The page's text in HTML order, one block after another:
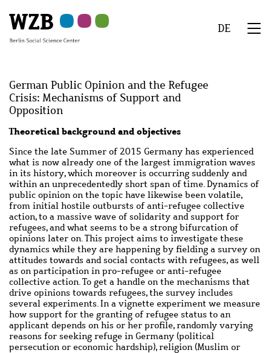
to
main
to
navigation
to
search
to
second
to
footer
DE
German Public Opinion and the Refugee
Crisis: Mechanisms of Support and
Opposition
Abstract
Theoretical background and objectives
Since the late Summer of 2015 Germany has experienced
what is now already one of the largest immigration waves
in its history, which moreover is occurring suddenly and
within an unprecedentedly short span of time. Dynamics of
public opinion on the topic have likewise been volatile,
from initial hostile outbursts of anti-refugee collective
action, to a massive wave of solidarity and support for
refugees, and what seems to be a strong bifurcation of
opinions later on. This project aims to investigate these
dynamics while they are happening by fielding a survey on
attitudes towards and social contacts with refugees, as well
as on participation in pro-refugee or anti-refugee
collective action. To get a handle on the mechanisms that
drive opinions towards refugees, the survey includes
several experiments. In a vignette experiment we measure
how support for the granting of refugee status to an
applicant depends on his or her profile, randomly varying
reasons for seeking refuge in Germany (political
persecution or economic hardship), religion (Muslim or